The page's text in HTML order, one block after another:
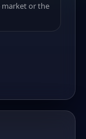
market or the